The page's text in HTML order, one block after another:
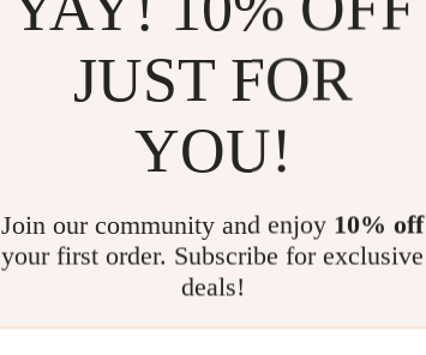
JUST FOR
YOU!
Join our community and enjoy 10% off
your first order. Subscribe for exclusive
deals!